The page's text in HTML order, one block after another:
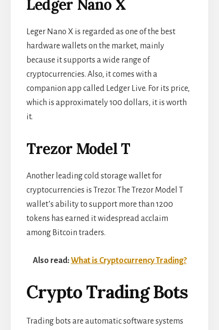
Ledger Nano X
Leger Nano X is regarded as one of the best
hardware wallets on the market, mainly
because it supports a wide range of
cryptocurrencies. Also, it comes with a
companion app called Ledger Live. For its price,
which is approximately 100 dollars, it is worth
it.
Trezor Model T
Another leading cold storage wallet for
cryptocurrencies is Trezor. The Trezor Model T
wallet’s ability to support more than 1200
tokens has earned it widespread acclaim
among Bitcoin traders.
Also read:What is Cryptocurrency Trading?
Crypto Trading Bots
Trading bots are automatic software systems